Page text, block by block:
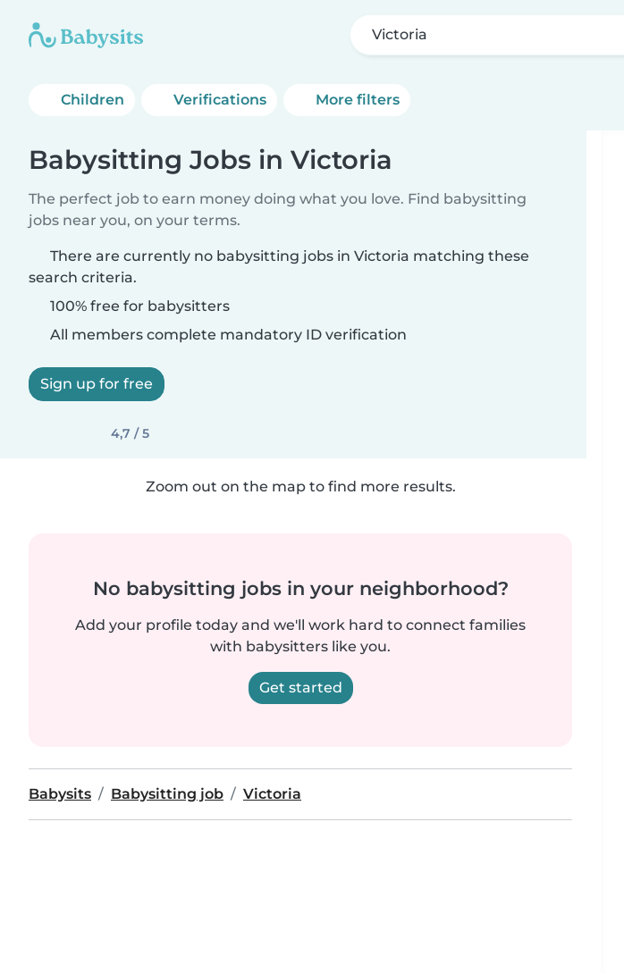
Victoria
Children Verifications More filters
Babysitting Jobs in Victoria
The perfect job to earn money doing what you love. Find babysitting
jobs near you, on your terms.
There are currently no babysitting jobs in Victoria matching these
search criteria.
100% free for babysitters
All members complete mandatory ID verification
Sign up for free
4,7 / 5
Zoom out on the map to find more results.
No babysitting jobs in your neighborhood?
Add your profile today and we'll work hard to connect families
with babysitters like you.
Get started
Babysits Babysitting job Victoria